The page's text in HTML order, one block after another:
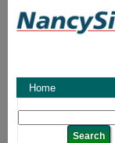
Home